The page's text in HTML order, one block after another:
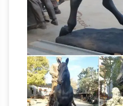
Catholic Church in
eBay
Find great
sculpture. … Vintage
Sculpture … Native
…antique bronze